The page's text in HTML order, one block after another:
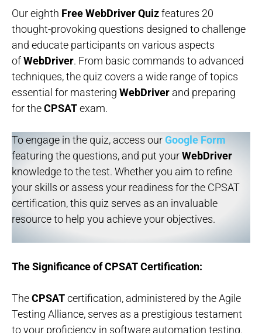
Our eighth Free WebDriver Quizfeatures 20
thought-provoking questions designed to challenge
and educate participants on various aspects
ofWebDriver. From basic commands to advanced
techniques, the quiz covers a wide range of topics
essential for mastering WebDriver and preparing
for theCPSATexam.
To engage in the quiz, access ourGoogle Form
featuring the questions, and put yourWebDriver
knowledge to the test. Whether you aim to refine
your skills or assess your readiness for the CPSAT
certification, this quiz serves as an invaluable
resource to help you achieve your objectives.
The Significance of CPSAT Certification:
TheCPSATcertification, administered by the Agile
Testing Alliance, serves as a prestigious testament
to your proficiency in software automation testing.